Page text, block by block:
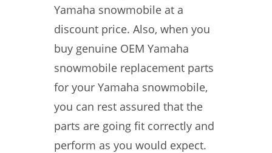
Yamaha snowmobile at a
discount price. Also, when you
buy genuine OEM Yamaha
snowmobile replacement parts
for your Yamaha snowmobile,
you can rest assured that the
parts are going fit correctly and
perform as you would expect.